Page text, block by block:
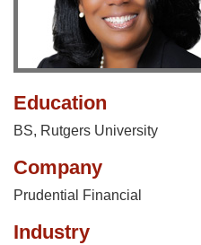
Education
BS, Rutgers University
Company
Prudential Financial
Industry